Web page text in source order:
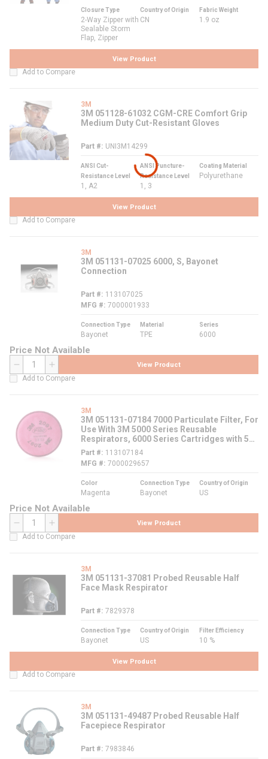
Closure Type
2-Way Zipper with
Sealable Storm
Flap, Zipper
Country of Origin
CN
Fabric Weight
1.9 oz
View Product
Add to Compare
3M
3M 051128-61032 CGM-CRE Comfort Grip
Medium Duty Cut-Resistant Gloves
Part # UNI3M14299
ANSI Cut-
Resistance Level
1, A2
ANSI Puncture-
Resistance Level
1, 3
Coating Material
Polyurethane
View Product
Add to Compare
3M
3M 051131-07025 6000, S, Bayonet
Connection
Part #
113107025
MFG # 7000001933
Connection Type
Bayonet
Material
TPE
Series
6000
Price Not Available
QTY
View Product
Add to Compare
3M
3M 051131-07184 7000 Particulate Filter, For
Use With 3M 5000 Series Reusable
Respirators, 6000 Series Cartridges with 502
Adapters, 6000, 7000 and FF-400 Series
Respirators, P100 Filter Class, 0.9997 Filter
Efficiency, Bayonet Connection, Magenta
Part #
113107184
MFG # 7000029657
Color
Magenta
Connection Type
Bayonet
Country of Origin
US
Price Not Available
QTY
View Product
Add to Compare
3M
3M 051131-37081 Probed Reusable Half
Face Mask Respirator
Part # 7829378
Connection Type
Bayonet
Country of Origin
US
Filter Efficiency
10 %
View Product
Add to Compare
3M
3M 051131-49487 Probed Reusable Half
Facepiece Respirator
Part # 7983846